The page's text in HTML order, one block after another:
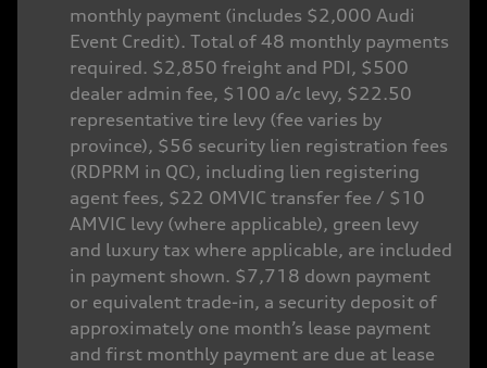
monthly payment (includes $2,000 Audi
Event Credit). Total of 48 monthly payments
required. $2,850 freight and PDI, $500
dealer admin fee, $100 a/c levy, $22.50
representative tire levy (fee varies by
province), $56 security lien registration fees
(RDPRM in QC), including lien registering
agent fees, $22 OMVIC transfer fee / $10
AMVIC levy (where applicable), green levy
and luxury tax where applicable, are included
in payment shown. $7,718 down payment
or equivalent trade-in, a security deposit of
approximately one month’s lease payment
and first monthly payment are due at lease